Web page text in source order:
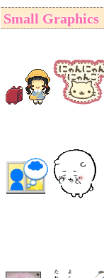
Small Graphics